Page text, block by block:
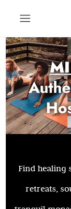
Find healing
retreats,